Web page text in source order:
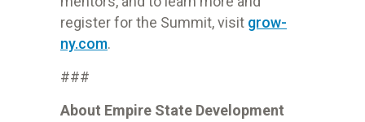
register for the Summit, visit grow-
ny.com.
###
About Empire State Development